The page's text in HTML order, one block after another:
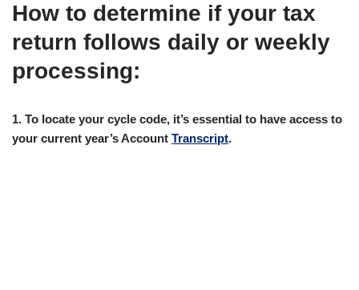
How to determine if your tax
return follows daily or weekly
processing:
1. To locate your cycle code, it’s essential to have access to
your current year’s Account Transcript.